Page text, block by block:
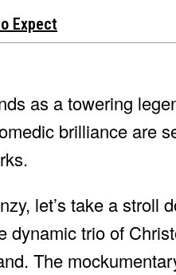
Expect
as a towering
brilliance are
let’s take a stroll
trio of
The